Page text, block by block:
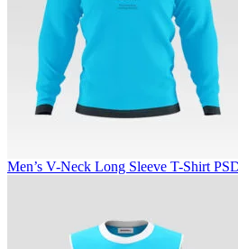
Men’s V-Neck Long Sleeve T-Shirt